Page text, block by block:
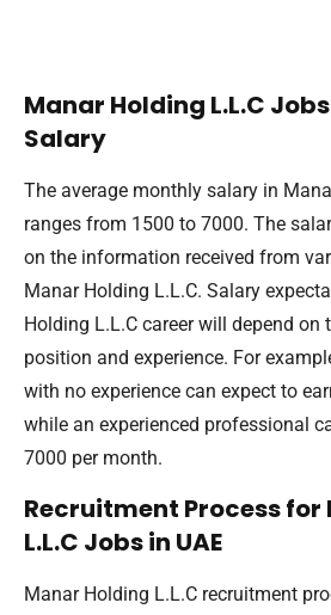
Manar Holding L.L.C
Salary
The average monthly salary in
ranges from 1500 to 7000. The
on the information received from
Manar Holding L.L.C. Salary
Holding L.L.C career will depend on
position and experience. For
with no experience can expect to
while an experienced professional
7000 per month.
Recruitment Process for
L.L.C Jobs in UAE
Manar Holding L.L.C recruitment